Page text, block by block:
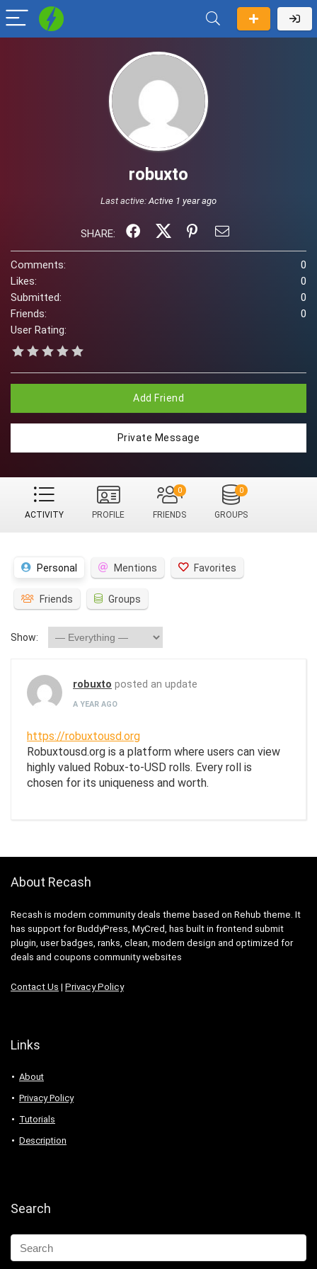
robuxto
Last active:Active 1 year ago
SHARE:
Comments:
0
Likes:
0
Submitted:
0
Friends:
0
User Rating:
Add Friend
Private Message
ACTIVITY PROFILE FRIENDS
0
GROUPS
0
Personal Mentions Favorites
Friends Groups
Show:
robuxto posted an update
A YEAR AGO
https://robuxtousd.org
Robuxtousd.org is a platform where users can view
highly valued Robux-to-USD rolls. Every roll is
chosen for its uniqueness and worth.
About Recash
Recash is modern community deals theme based on Rehub theme. It
has support for BuddyPress, MyCred, has built in frontend submit
plugin, user badges, ranks, clean, modern design and optimized for
deals and coupons community websites
Contact Us | Privacy Policy
Links
About
Privacy Policy
Tutorials
Description
Search